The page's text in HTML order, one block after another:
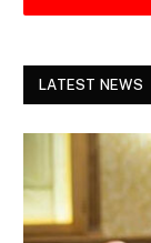
LATEST NEWS